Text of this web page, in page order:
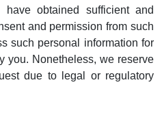
obtained sufficient and
and permission from such
such personal information for
you. Nonetheless, we reserve
due to legal or regulatory